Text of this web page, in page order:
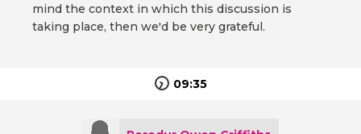
mind the context in which this discussion is
taking place, then we'd be very grateful.
09:35